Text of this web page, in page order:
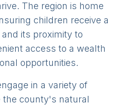
The region is home
children receive a
its proximity to
access to a wealth
opportunities.
in a variety of
the county's natural